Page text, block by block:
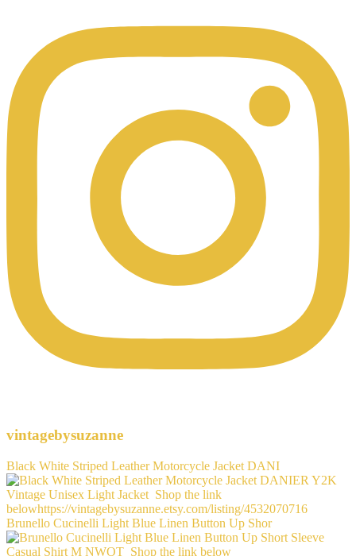
vintagebysuzanne
Black White Striped Leather Motorcycle Jacket DANI
Brunello Cucinelli Light Blue Linen Button Up Shor